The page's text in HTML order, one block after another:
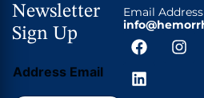
Email Address
Newsletter
Sign Up
Address Email